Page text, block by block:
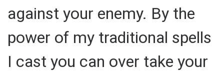
against your enemy. By the
power of my traditional spells
I cast you can over take your